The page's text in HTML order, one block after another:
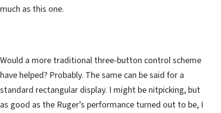
much as this one.
Would a more traditional three-button control scheme
have helped? Probably. The same can be said for a
standard rectangular display. I might be nitpicking, but
as good as the Ruger’s performance turned out to be, I